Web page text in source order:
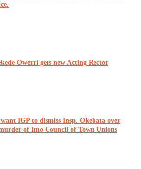
Owerri gets new Acting Rector
IGP to dismiss Insp. Okebata over
of Imo Council of Town Unions